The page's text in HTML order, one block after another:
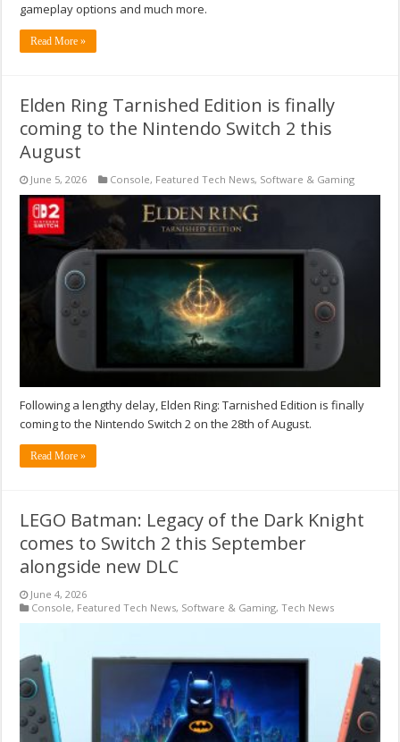
gameplay options and much more.
Read More »
Elden Ring Tarnished Edition is finally
coming to the Nintendo Switch 2 this
August
June 5, 2026 Console, Featured Tech News, Software & Gaming
Following a lengthy delay, Elden Ring: Tarnished Edition is finally
coming to the Nintendo Switch 2 on the 28th of August.
Read More »
LEGO Batman: Legacy of the Dark Knight
comes to Switch 2 this September
alongside new DLC
June 4, 2026
Console, Featured Tech News, Software & Gaming,Tech News